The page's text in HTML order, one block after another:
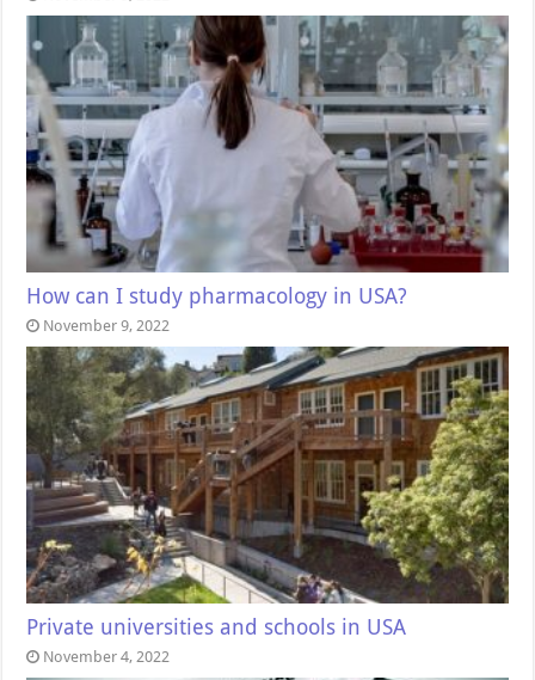
How can I study pharmacology in USA?
November 9, 2022
Private universities and schools in USA
November 4, 2022